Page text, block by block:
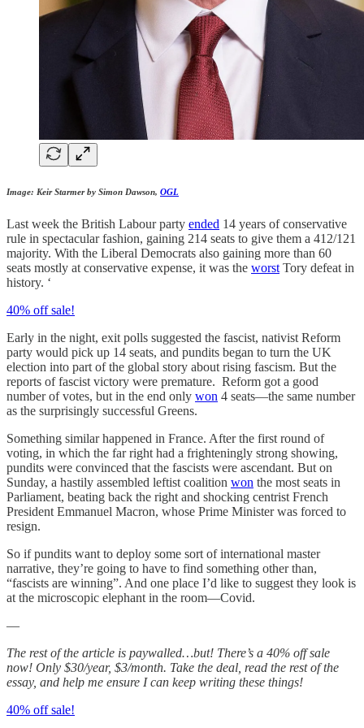
Image: Keir Starmer by Simon Dawson, OGL
Last week the British Labour party ended 14 years of conservative
rule in spectacular fashion, gaining 214 seats to give them a 412/121
majority. With the Liberal Democrats also gaining more than 60
seats mostly at conservative expense, it was the worst Tory defeat in
history. ‘
40% off sale!
Early in the night, exit polls suggested the fascist, nativist Reform
party would pick up 14 seats, and pundits began to turn the UK
election into part of the global story about rising fascism. But the
reports of fascist victory were premature. Reform got a good
number of votes, but in the end only won 4 seats—the same number
as the surprisingly successful Greens.
Something similar happened in France. After the first round of
voting, in which the far right had a frighteningly strong showing,
pundits were convinced that the fascists were ascendant. But on
Sunday, a hastily assembled leftist coalition won the most seats in
Parliament, beating back the right and shocking centrist French
President Emmanuel Macron, whose Prime Minister was forced to
resign.
So if pundits want to deploy some sort of international master
narrative, they’re going to have to find something other than,
“fascists are winning”. And one place I’d like to suggest they look is
at the microscopic elephant in the room—Covid.
—
The rest of the article is paywalled…but! There’s a 40% off sale
now! Only $30/year, $3/month. Take the deal, read the rest of the
essay, and help me ensure I can keep writing these things!
40% off sale!